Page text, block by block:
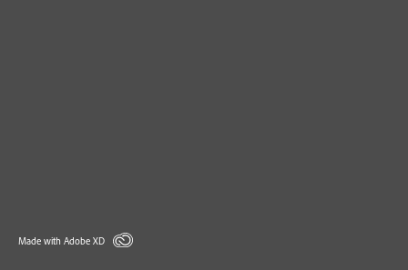
Made with Adobe XD